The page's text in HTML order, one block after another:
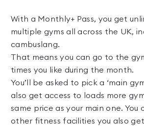
With a Monthly+ Pass, you get
multiple gyms all across the UK,
cambuslang.
That means you can go to the
times you like during the month.
You’ll be asked to pick a ‘main
also get access to loads more
same price as your main one. You
other fitness facilities you also